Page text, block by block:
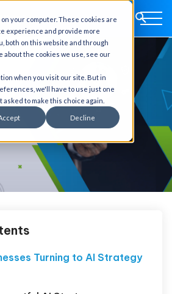
your computer. These cookies are
experience and provide more
both on this website and through
about the cookies we use, see our
when you visit our site. But in
we'll have to use just one
to make this choice again.
Decline
Turning to AI Strategy